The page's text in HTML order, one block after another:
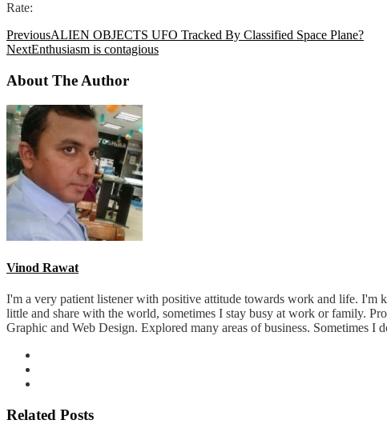
Rate:
PreviousALIEN OBJECTS UFO Tracked By Classified Space Plane?
NextEnthusiasm is contagious
About The Author
Vinod Rawat
I'm a very patient listener with positive attitude towards work and life. I'm
little and share with the world, sometimes I stay busy at work or family.
Graphic and Web Design. Explored many areas of business. Sometimes I
Related Posts